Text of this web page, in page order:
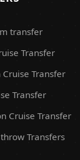
transfer
Transfer
Transfer
Transfer
Cruise Transfer
Transfers